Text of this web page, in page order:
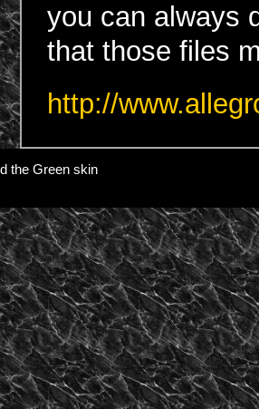
you can always
that those files
http://
the Green skin